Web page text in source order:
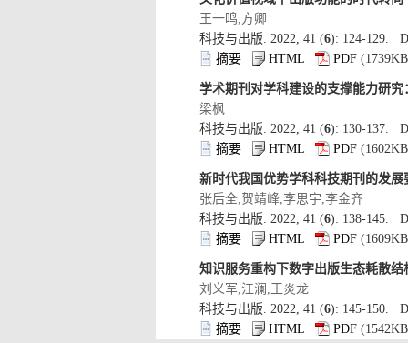
): 124-129.
): 130-137.
): 138-145.
): 145-150.